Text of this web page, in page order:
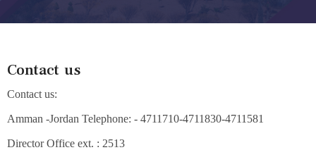
Contact us
Contact us:
Amman -Jordan Telephone: - 4711710-4711830-4711581
Director Office ext. : 2513